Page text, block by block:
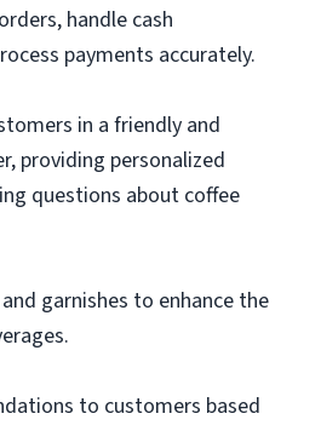
handle cash
payments accurately.
in a friendly and
providing personalized
questions about coffee
garnishes to enhance the
to customers based